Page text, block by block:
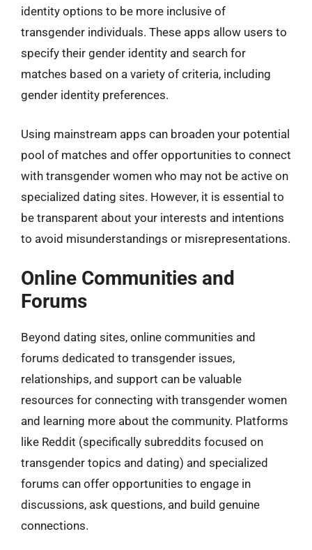
identity options to be more inclusive of
transgender individuals. These apps allow users to
specify their gender identity and search for
matches based on a variety of criteria, including
gender identity preferences.
Using mainstream apps can broaden your potential
pool of matches and offer opportunities to connect
with transgender women who may not be active on
specialized dating sites. However, it is essential to
be transparent about your interests and intentions
to avoid misunderstandings or misrepresentations.
Online Communities and
Forums
Beyond dating sites, online communities and
forums dedicated to transgender issues,
relationships, and support can be valuable
resources for connecting with transgender women
and learning more about the community. Platforms
like Reddit (specifically subreddits focused on
transgender topics and dating) and specialized
forums can offer opportunities to engage in
discussions, ask questions, and build genuine
connections.